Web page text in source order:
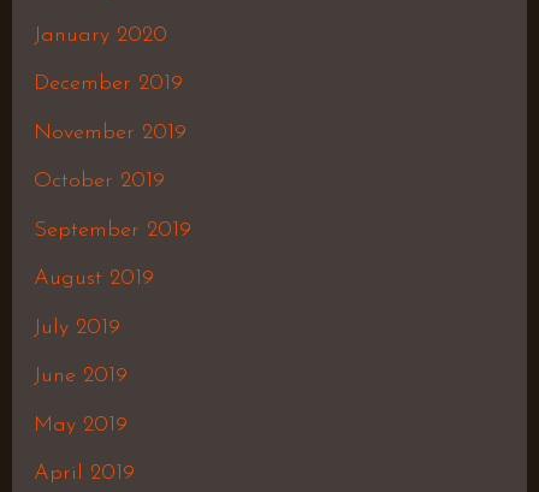
January 2020
December 2019
November 2019
October 2019
September 2019
August 2019
July 2019
June 2019
May 2019
April 2019